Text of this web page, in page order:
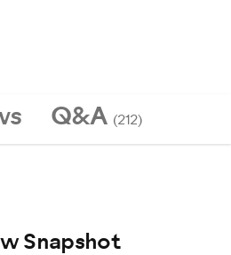
Q&A (212)
Snapshot